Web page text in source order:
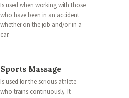
Is used when working with those
who have been in an accident
whether on the job and/or in a
car.
Sports Massage
Is used for the serious athlete
who trains continuously. It